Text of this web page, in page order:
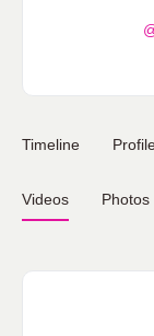
Timeline
Videos Photos